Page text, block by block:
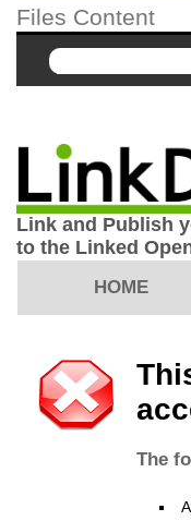
Files Content
Link and Publish
to the Linked
HOME
The